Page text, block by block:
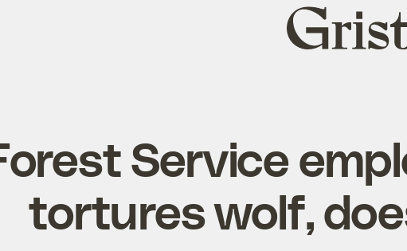
Grist
home
Service
tortures wolf,